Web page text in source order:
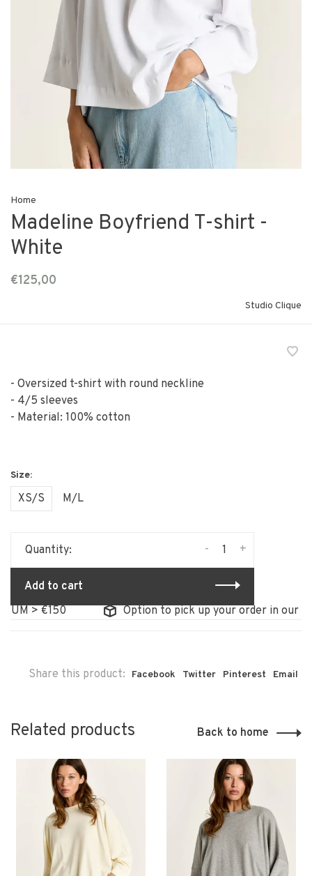
Home
Madeline Boyfriend T-shirt -
White
€125,00
Studio Clique
- Oversized t-shirt with round neckline
- 4/5 sleeves
- Material: 100% cotton
XS/S M/L
Quantity: +
-
Add to cart
> €150
Option to pick up your order in our store
Share this product: Facebook Twitter Pinterest Email
Related products Back to home